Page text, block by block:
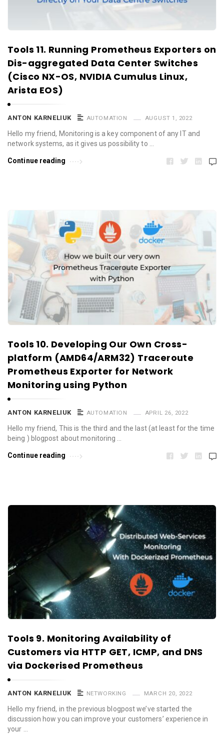
Tools 11. Running Prometheus Exporters on
Dis-aggregated Data Center Switches
(Cisco NX-OS, NVIDIA Cumulus Linux,
Arista EOS)
ANTON KARNELIUK AUTOMATION AUGUST 1, 2022
Hello my friend, Monitoring is a key component of any IT and
network systems, as it gives us possibility to …
Continue reading
Tools 10. Developing Our Own Cross-
platform (AMD64/ARM32) Traceroute
Prometheus Exporter for Network
Monitoring using Python
ANTON KARNELIUK AUTOMATION APRIL 26, 2022
Hello my friend, This is the third and the last (at least for the time
being ) blogpost about monitoring …
Continue reading
Tools 9. Monitoring Availability of
Customers via HTTP GET, ICMP, and DNS
via Dockerised Prometheus
ANTON KARNELIUK NETWORKING MARCH 20, 2022
Hello my friend, in the previous blogpost we’ve started the
discussion how you can improve your customers’ experience in
your …